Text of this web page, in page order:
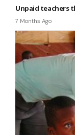
Unpaid teachers
7 Months Ago